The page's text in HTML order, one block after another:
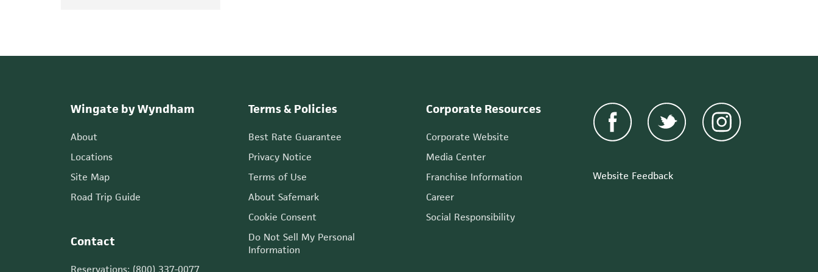
Wingate by Wyndham
About
Locations
Site Map
Road Trip Guide
Contact
Reservations: (800) 337-0077
Terms & Policies
Best Rate Guarantee
Privacy Notice
Terms of Use
About Safemark
Cookie Consent
Do Not Sell My Personal
Information
Corporate Resources
Corporate Website
Media Center
Franchise Information
Career
Social Responsibility
Website Feedback